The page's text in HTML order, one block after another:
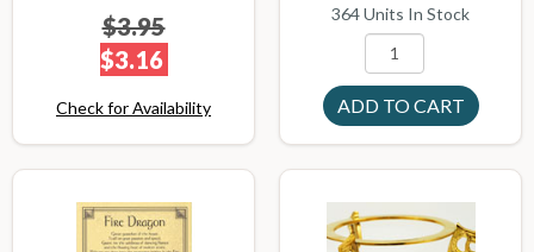
$3.95
$3.16
Check for Availability
364 Units In Stock